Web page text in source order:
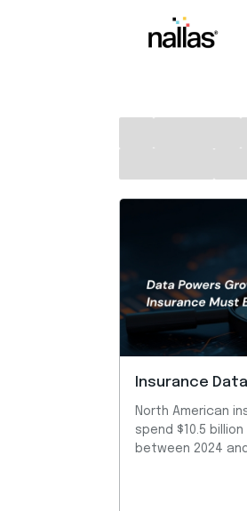
Insurance
North American
spend $10.5
between 2024